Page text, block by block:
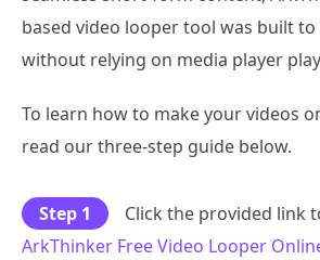
based video looper tool was built
without relying on media player
To learn how to make your videos
read our three-step guide below.
Step 1
Click the provided link
ArkThinker Free Video Looper